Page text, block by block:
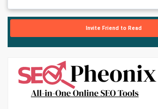
Invite Friend to Read